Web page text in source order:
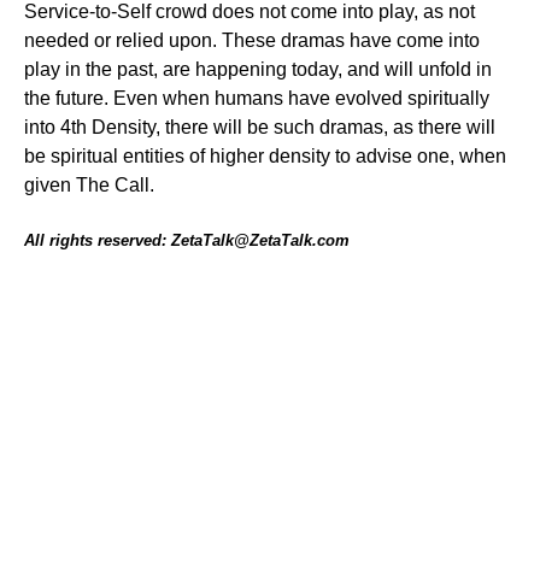
Service-to-Self crowd does not come into play, as not
needed or relied upon. These dramas have come into
play in the past, are happening today, and will unfold in
the future. Even when humans have evolved spiritually
into 4th Density, there will be such dramas, as there will
be spiritual entities of higher density to advise one, when
given The Call.
All rights reserved: ZetaTalk@ZetaTalk.com